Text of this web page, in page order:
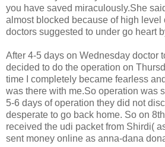
you have saved miraculously.She
almost blocked because of high level
doctors suggested to under go heart
After 4-5 days on Wednesday doctor
decided to do the operation on
time I completely became fearless
was there with me.So operation was
5-6 days of operation they did not
desperate to go back home. So on
received the udi packet from Shirdi(
sent money online as anna-dana